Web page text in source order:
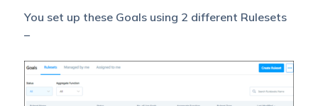
You set up these Goals using 2 different Rulesets
–